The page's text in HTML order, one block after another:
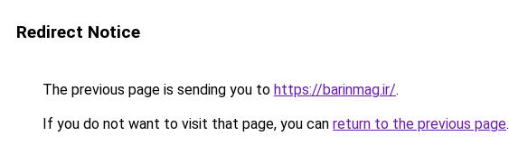
Redirect Notice
The previous page is sending you to https://barinmag.ir/.
If you do not want to visit that page, you can return to the previous page.